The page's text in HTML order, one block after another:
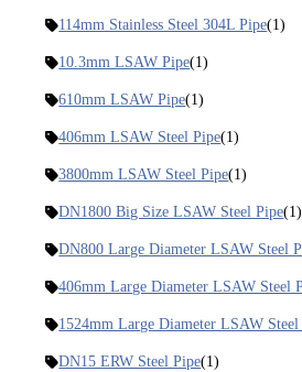
114mm Stainless Steel 304L Pipe(1)
10.3mm LSAW Pipe(1)
610mm LSAW Pipe(1)
406mm LSAW Steel Pipe(1)
3800mm LSAW Steel Pipe(1)
DN1800 Big Size LSAW Steel Pipe(1)
DN800 Large Diameter LSAW Steel
406mm Large Diameter LSAW Steel
1524mm Large Diameter LSAW Steel
DN15 ERW Steel Pipe(1)